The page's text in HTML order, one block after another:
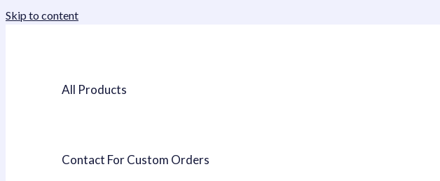
Skip to content
All Products
Contact For Custom Orders